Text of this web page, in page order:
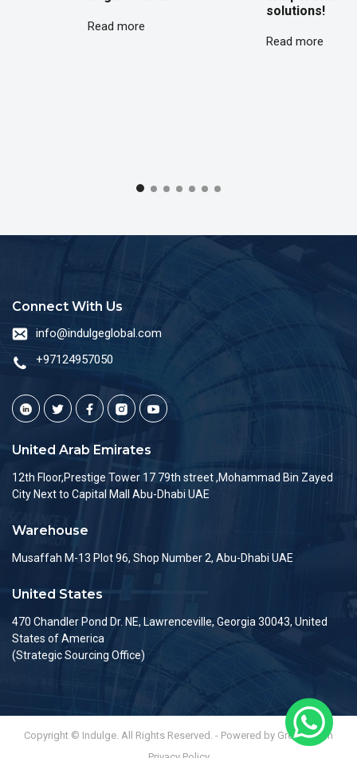
Connect With Us
info@indulgeglobal.com
+97124957050
United Arab Emirates
12th Floor,Prestige Tower 17 79th street ,Mohammad Bin Zayed
City Next to Capital Mall Abu-Dhabi UAE
Warehouse
Musaffah M-13 Plot 96, Shop Number 2, Abu-Dhabi UAE
United States
470 Chandler Pond Dr. NE, Lawrenceville, Georgia 30043, United
States of America
(Strategic Sourcing Office)
Copyright © Indulge. All Rights Reserved. - Powered by Greenlemon